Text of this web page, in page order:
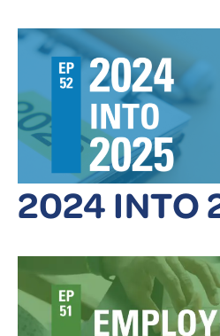
2024 INTO